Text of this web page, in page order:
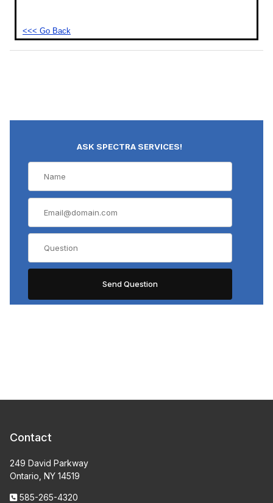
<<< Go Back
ASK SPECTRA SERVICES!
Contact
249 David Parkway
Ontario, NY 14519
585-265-4320